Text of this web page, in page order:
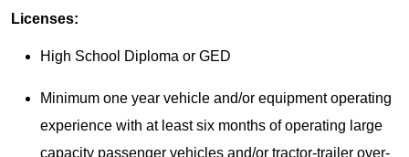
Licenses:
High School Diploma or GED
Minimum one year vehicle and/or equipment operating
experience with at least six months of operating large
capacity passenger vehicles and/or tractor-trailer over-